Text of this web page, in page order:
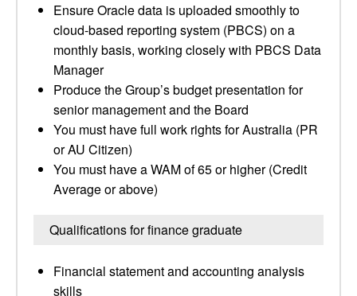
Ensure Oracle data is uploaded smoothly to
cloud-based reporting system (PBCS) on a
monthly basis, working closely with PBCS Data
Manager
Produce the Group’s budget presentation for
senior management and the Board
You must have full work rights for Australia (PR
or AU Citizen)
You must have a WAM of 65 or higher (Credit
Average or above)
Qualifications for finance graduate
Financial statement and accounting analysis
skills